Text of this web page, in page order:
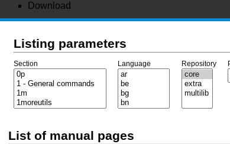
Download
Listing parameters
Section Language Repository
List of manual pages